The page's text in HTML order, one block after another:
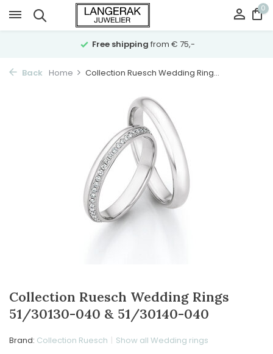
0
Free shipping from € 75,-
Back Home Collection Ruesch Wedding Ring...
Collection Ruesch Wedding Rings
51/30130-040 & 51/30140-040
Brand: Collection Ruesch Show all Wedding rings